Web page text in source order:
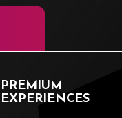
PREMIUM
EXPERIENCES